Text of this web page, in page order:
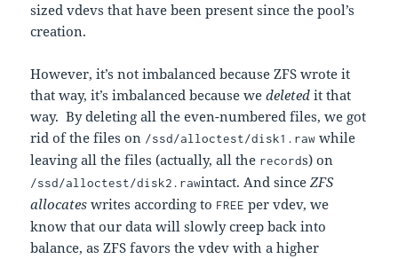
sized vdevs that have been present since the pool’s
creation.
However, it’s not imbalanced because ZFS wrote it
that way, it’s imbalanced because wedeleted it that
way. By deleting all the even-numbered files, we got
rid of the files on /ssd/alloctest/disk1.raw while
leaving all the files (actually, all the records) on
/ssd/alloctest/disk2.rawintact. And sinceZFS
allocateswrites according to FREE per vdev, we
know that our data will slowly creep back into
balance, as ZFS favors the vdev with a higher